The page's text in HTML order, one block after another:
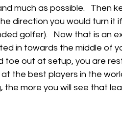
much as possible.   Then
direction you would turn it
golfer).   Now that is an
in towards the middle of
toe out at setup, you are
at the best players in the
the more you will see that